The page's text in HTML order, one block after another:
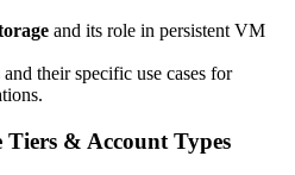
and its role in persistent VM
and their specific use cases for
& Account Types